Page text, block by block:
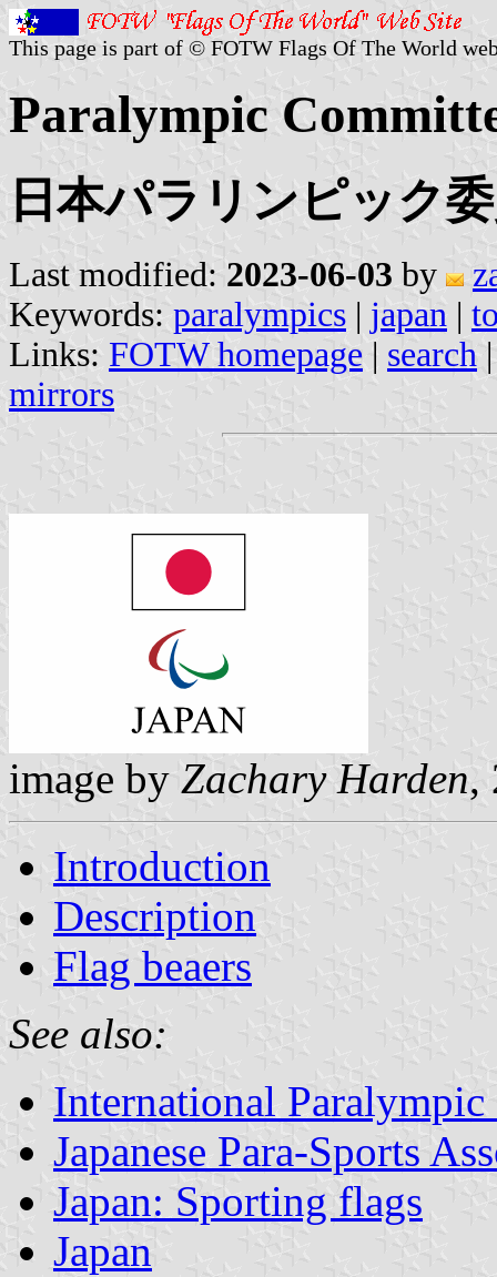
This page is part of © FOTW Flags Of The World
Paralympic
日本パラリンピック
Last modified: 2023-06-03 by
Keywords: paralympics | japan |
Links: FOTW homepage | search
mirrors
image by Zachary Harden,
Introduction
Description
Flag beaers
See also:
International Paralympic
Japanese Para-Sports
Japan: Sporting flags
Japan